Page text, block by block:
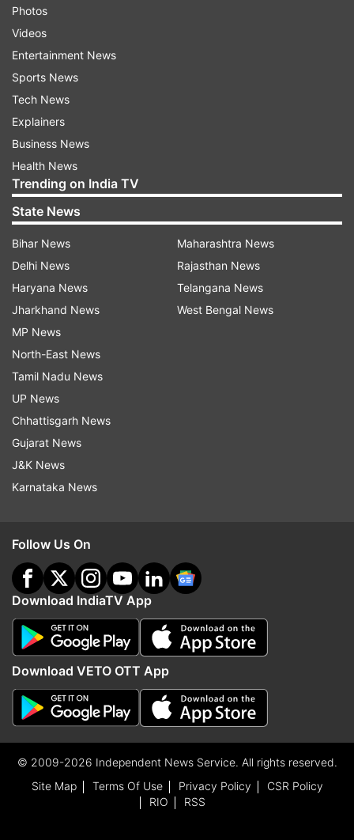
Photos
Videos
Entertainment News
Sports News
Tech News
Explainers
Business News
Health News
Trending on India TV
State News
Bihar News
Delhi News
Haryana News
Jharkhand News
MP News
North-East News
Tamil Nadu News
UP News
Chhattisgarh News
Gujarat News
J&K News
Karnataka News
Maharashtra News
Rajasthan News
Telangana News
West Bengal News
Follow Us On
Download IndiaTV App
Download VETO OTT App
© 2009-2026 Independent News Service. All rights reserved.
Site Map
Terms Of Use Privacy Policy
CSR Policy
RIO
RSS